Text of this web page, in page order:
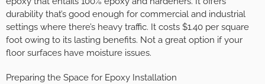
durability that’s good enough for commercial and industrial
settings where there’s heavy traffic. It costs $1.40 per square
foot owing to its lasting benefits. Not a great option if your
floor surfaces have moisture issues.
Preparing the Space for Epoxy Installation